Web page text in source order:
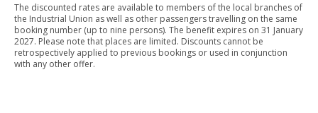
The discounted rates are available to members of the local branches of
the Industrial Union as well as other passengers travelling on the same
booking number (up to nine persons). The benefit expires on 31 January
2027. Please note that places are limited. Discounts cannot be
retrospectively applied to previous bookings or used in conjunction
with any other offer.